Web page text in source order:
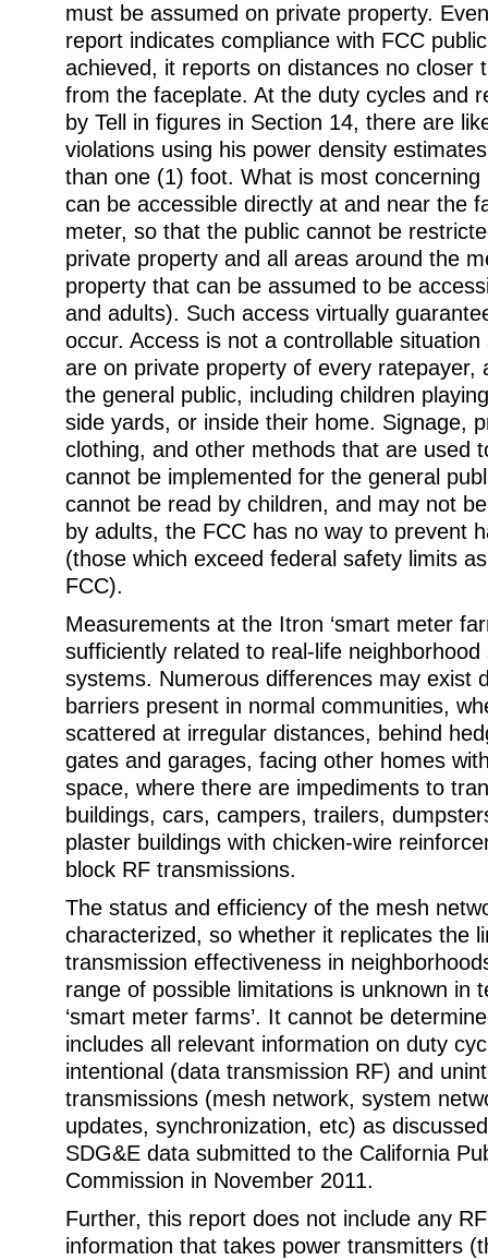
must be assumed on private property.
report indicates compliance with FCC
achieved, it reports on distances no closer
from the faceplate. At the duty cycles and
by Tell in figures in Section 14, there are
violations using his power density
than one (1) foot. What is most
can be accessible directly at and near the
meter, so that the public cannot be
private property and all areas around the
property that can be assumed to be
and adults). Such access virtually
occur. Access is not a controllable
are on private property of every ratepayer,
the general public, including children
side yards, or inside their home. Signage,
clothing, and other methods that are used
cannot be implemented for the general
cannot be read by children, and may not
by adults, the FCC has no way to prevent
(those which exceed federal safety limits
FCC).
Measurements at the Itron ‘smart meter
sufficiently related to real-life
systems. Numerous differences may exist
barriers present in normal communities,
scattered at irregular distances, behind
gates and garages, facing other homes
space, where there are impediments to
buildings, cars, campers, trailers,
plaster buildings with chicken-wire
block RF transmissions.
The status and efficiency of the mesh
characterized, so whether it replicates the
transmission effectiveness in
range of possible limitations is unknown in
‘smart meter farms’. It cannot be
includes all relevant information on duty
intentional (data transmission RF) and
transmissions (mesh network, system
updates, synchronization, etc) as
SDG&E data submitted to the California
Commission in November 2011.
Further, this report does not include any
information that takes power transmitters